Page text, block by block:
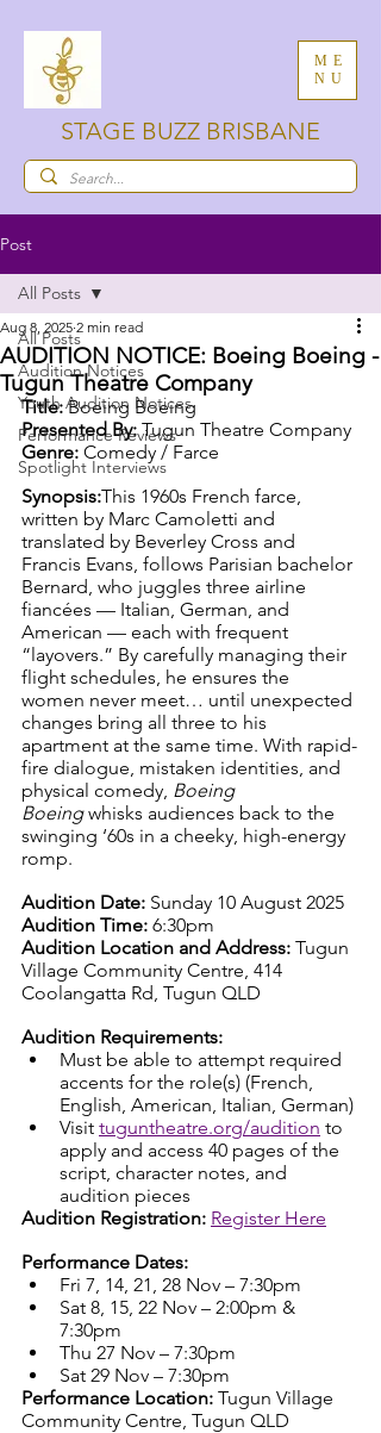
ME
NU
STAGE BUZZ BRISBANE
Post
All Posts
Audition Notices
Youth Audition Notices
Performance Reviews
Spotlight Interviews
All Posts
AUDITION NOTICE: Boeing Boeing -
Tugun Theatre Company
Aug 8, 2025 2 min read
Title: Boeing Boeing
Presented By: Tugun Theatre Company
Genre: Comedy / Farce
Synopsis:This 1960s French farce,
written by Marc Camoletti and
translated by Beverley Cross and
Francis Evans, follows Parisian bachelor
Bernard, who juggles three airline
fiancées — Italian, German, and
American — each with frequent
“layovers.” By carefully managing their
flight schedules, he ensures the
women never meet… until unexpected
changes bring all three to his
apartment at the same time. With rapid-
fire dialogue, mistaken identities, and
physical comedy, Boeing
Boeing whisks audiences back to the
swinging ‘60s in a cheeky, high-energy
romp.
Audition Date: Sunday 10 August 2025
Audition Time: 6:30pm
Audition Location and Address: Tugun
Village Community Centre, 414
Coolangatta Rd, Tugun QLD
Audition Requirements:
Must be able to attempt required
accents for the role(s) (French,
English, American, Italian, German)
Visit tuguntheatre.org/audition to
apply and access 40 pages of the
script, character notes, and
audition pieces
Audition Registration: Register Here
Performance Dates:
Fri 7, 14, 21, 28 Nov – 7:30pm
Sat 8, 15, 22 Nov – 2:00pm &
7:30pm
Thu 27 Nov – 7:30pm
Sat 29 Nov – 7:30pm
Performance Location: Tugun Village
Community Centre, Tugun QLD